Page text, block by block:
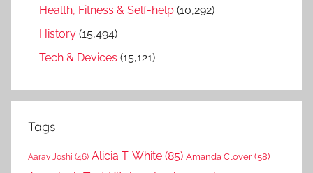
Health, Fitness & Self-help (10,292)
History (15,494)
Tech & Devices (15,121)
Tags
Aarav Joshi (46) Alicia T. White (85) Amanda Clover (58)